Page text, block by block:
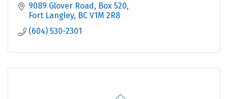
9089 Glover Road, Box 520
Fort Langley BC V1M 2R8
(604) 530-2301